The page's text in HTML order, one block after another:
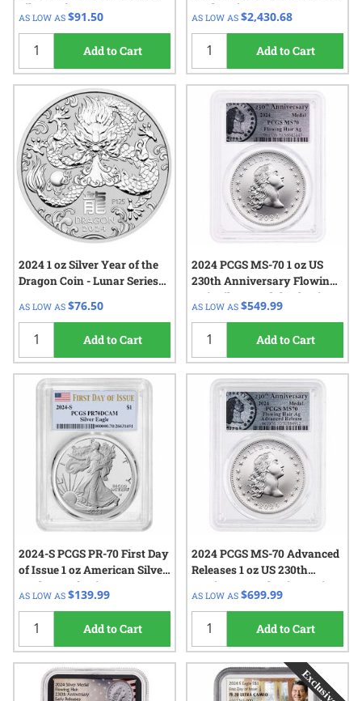
Silver Coin
AS LOW AS $91.50
Add to Cart
Eagle Coin
AS LOW AS $2,430.68
Add to Cart
2024 1 oz Silver Year of the
Dragon Coin - Lunar Series
AS LOW AS $76.50
Add to Cart
2024 PCGS MS-70 1 oz US
230th Anniversary Flowing
Hair Silver Medal - Flowing
Hair Label
AS LOW AS $549.99
Add to Cart
2024-S PCGS PR-70 First Day
of Issue 1 oz American Silver
Eagle Proof Coin
AS LOW AS $139.99
Add to Cart
2024 PCGS MS-70 Advanced
Releases 1 oz US 230th
Anniversary Flowing Hair
Silver Medal - Flowing Hair
AS LOW AS $699.99
Add to Cart